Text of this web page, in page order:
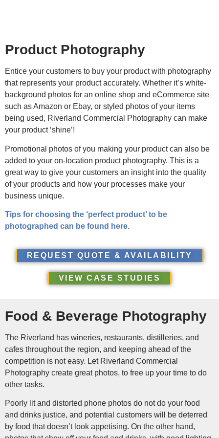
Product Photography
Entice your customers to buy your product with photography
that represents your product accurately. Whether it’s white-
background photos for an online shop and eCommerce site
such as Amazon or Ebay, or styled photos of your items
being used, Riverland Commercial Photography can make
your product ‘shine’!
Promotional photos of you making your product can also be
added to your on-location product photography. This is a
great way to give your customers an insight into the quality
of your products and how your processes make your
business unique.
Tips for choosing the ‘perfect product’ to be
photographed can be found here.
REQUEST QUOTE & AVAILABILITY
VIEW CASE STUDIES
Food & Beverage Photography
The Riverland has wineries, restaurants, distilleries, and
cafes throughout the region, and keeping ahead of the
competition is not easy. Let Riverland Commercial
Photography create great photos, to free up your time to do
other tasks.
Poorly lit and distorted phone photos do not do your food
and drinks justice, and potential customers will be deterred
by food that doesn’t look appetising. On the other hand,